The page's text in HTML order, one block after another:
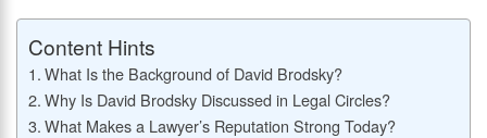
Content Hints
What Is the Background of David Brodsky?
Why Is David Brodsky Discussed in Legal Circles?
What Makes a Lawyer’s Reputation Strong Today?